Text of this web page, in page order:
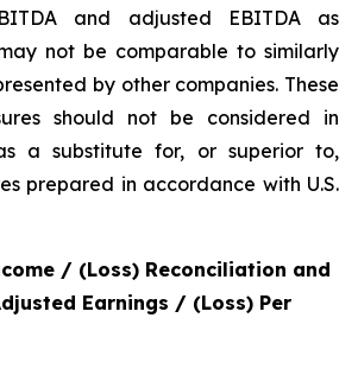
and adjusted EBITDA as
not be comparable to similarly
by other companies. These
should not be considered in
a substitute for, or superior to,
prepared in accordance with U.S.
/ (Loss) Reconciliation and
Earnings / (Loss) Per